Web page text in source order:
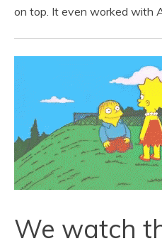
on top. It even worked with
We watch